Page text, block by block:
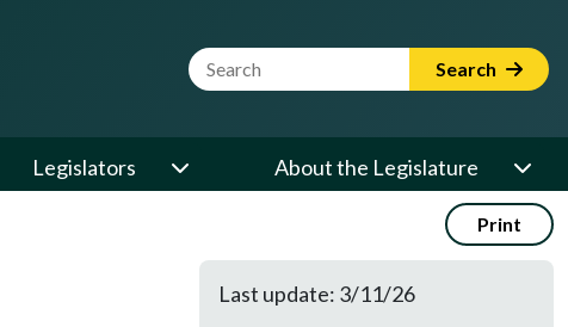
Website Search Term Search
Legislators About the Legislature
Print
Last update: 3/11/26